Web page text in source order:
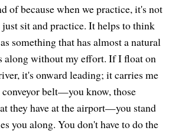
of because when we practice, it's not
sit and practice. It helps to think
something that has almost a natural
along without my effort. If I float on
it's onward leading; it carries me
belt—you know, those
they have at the airport—you stand
you along. You don't have to do the